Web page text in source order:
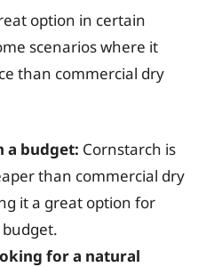
option in certain
scenarios where it
than commercial dry
a budget: Cornstarch is
than commercial dry
it a great option for
for a natural